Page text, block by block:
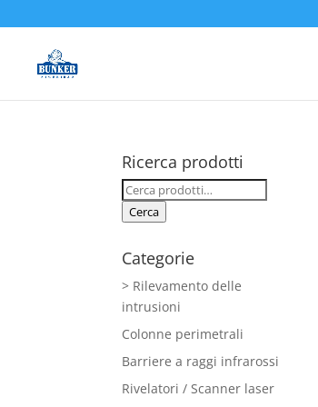
Ricerca prodotti
Cerca:
Cerca
Categorie
> Rilevamento delle
intrusioni
Colonne perimetrali
Barriere a raggi infrarossi
Rivelatori / Scanner laser